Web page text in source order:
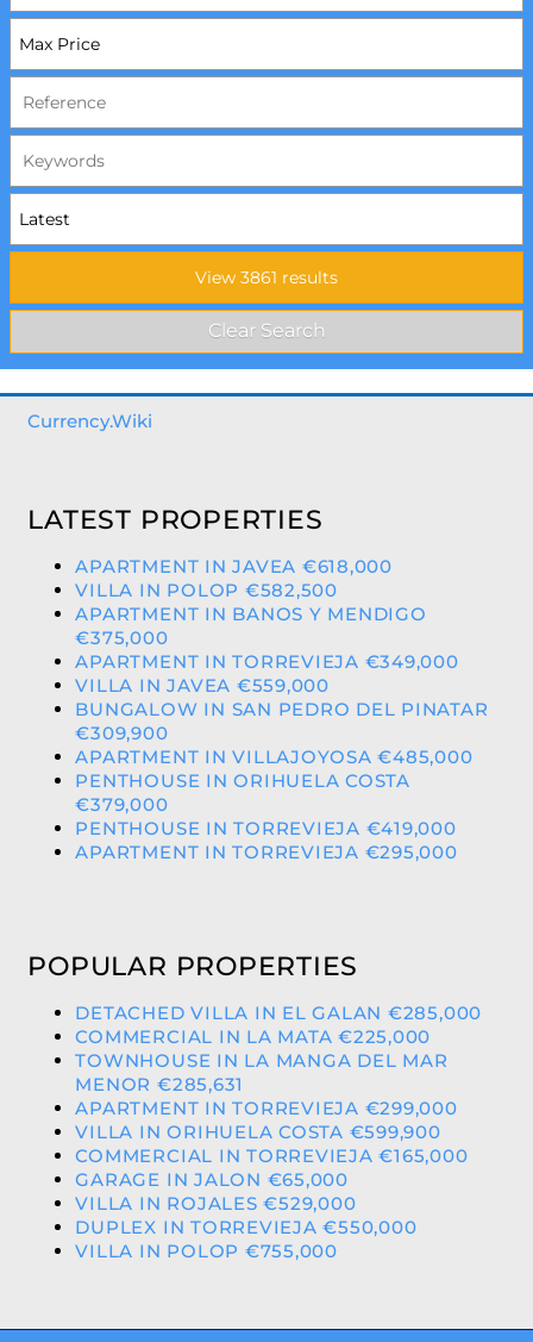
Currency.Wiki
LATEST PROPERTIES
APARTMENT IN JAVEA €618,000
VILLA IN POLOP €582,500
APARTMENT IN BANOS Y MENDIGO
€375,000
APARTMENT IN TORREVIEJA €349,000
VILLA IN JAVEA €559,000
BUNGALOW IN SAN PEDRO DEL PINATAR
€309,900
APARTMENT IN VILLAJOYOSA €485,000
PENTHOUSE IN ORIHUELA COSTA
€379,000
PENTHOUSE IN TORREVIEJA €419,000
APARTMENT IN TORREVIEJA €295,000
POPULAR PROPERTIES
DETACHED VILLA IN EL GALAN €285,000
COMMERCIAL IN LA MATA €225,000
TOWNHOUSE IN LA MANGA DEL MAR
MENOR €285,631
APARTMENT IN TORREVIEJA €299,000
VILLA IN ORIHUELA COSTA €599,900
COMMERCIAL IN TORREVIEJA €165,000
GARAGE IN JALON €65,000
VILLA IN ROJALES €529,000
DUPLEX IN TORREVIEJA €550,000
VILLA IN POLOP €755,000